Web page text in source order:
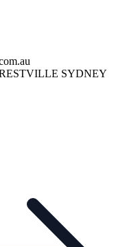
SYDNEY